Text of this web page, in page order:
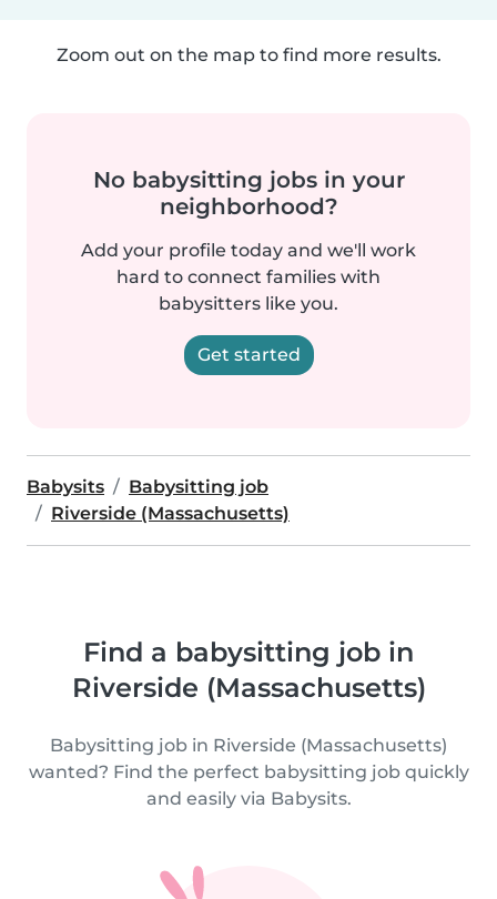
Zoom out on the map to find more results.
No babysitting jobs in your
neighborhood?
Add your profile today and we'll work
hard to connect families with
babysitters like you.
Get started
Babysits
Babysitting job
Riverside (Massachusetts)
Find a babysitting job in
Riverside (Massachusetts)
Babysitting job in Riverside (Massachusetts)
wanted? Find the perfect babysitting job quickly
and easily via Babysits.